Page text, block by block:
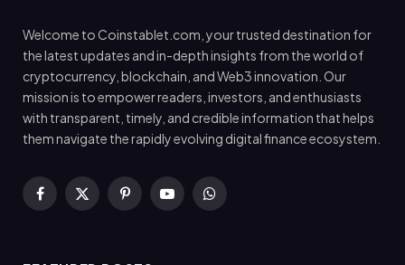
Welcome to Coinstablet.com, your trusted destination for
the latest updates and in-depth insights from the world of
cryptocurrency, blockchain, and Web3 innovation. Our
mission is to empower readers, investors, and enthusiasts
with transparent, timely, and credible information that helps
them navigate the rapidly evolving digital finance ecosystem.
Facebook
X
PinterestYouTubeWhatsApp